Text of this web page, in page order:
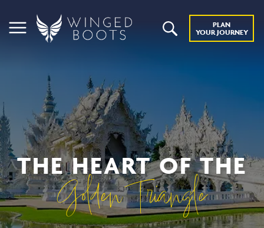
PLAN
YOUR JOURNEY
THE HEART OF THE
Golden Triangle